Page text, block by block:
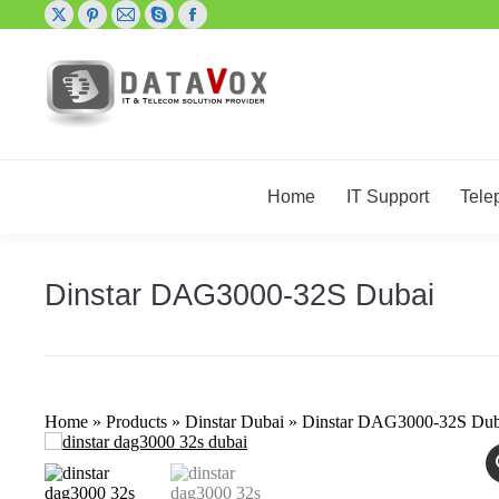
X
page
opens
in
Pinterest
page
opens
in
Mail
opens
Skype
opens
Facebook
opens
Home IT Support
Dinstar DAG3000-32S Dubai
Home » Products » Dinstar Dubai » Dinstar DAG3000-32S